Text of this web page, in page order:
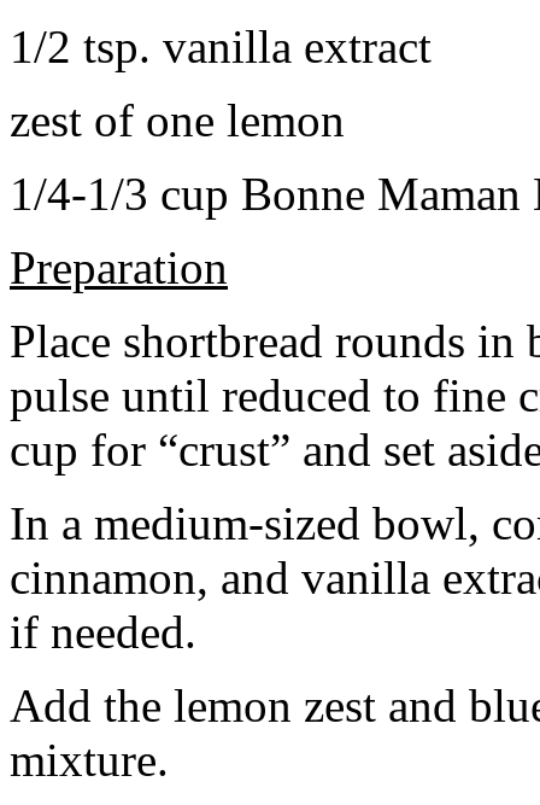
1/2 tsp. vanilla extract
zest of one lemon
1/4-1/3 cup Bonne Maman
Preparation
Place shortbread rounds in
pulse until reduced to fine
cup for “crust” and set
In a medium-sized bowl,
cinnamon, and vanilla
if needed.
Add the lemon zest and
mixture.